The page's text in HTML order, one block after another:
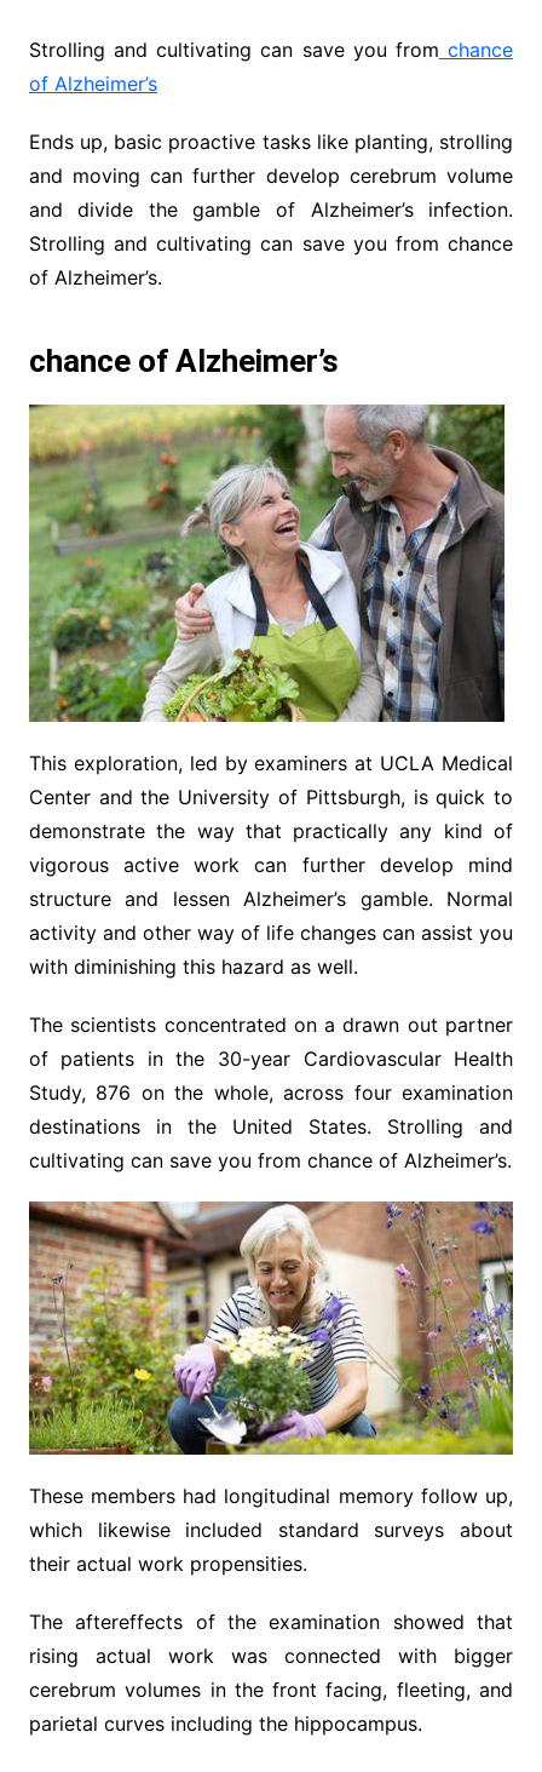
Strolling and cultivating can save you from chance
of Alzheimer’s
Ends up, basic proactive tasks like planting, strolling
and moving can further develop cerebrum volume
and divide the gamble of Alzheimer’s infection.
Strolling and cultivating can save you from chance
of Alzheimer’s.
chance of Alzheimer’s
This exploration, led by examiners at UCLA Medical
Center and the University of Pittsburgh, is quick to
demonstrate the way that practically any kind of
vigorous active work can further develop mind
structure and lessen Alzheimer’s gamble. Normal
activity and other way of life changes can assist you
with diminishing this hazard as well.
The scientists concentrated on a drawn out partner
of patients in the 30-year Cardiovascular Health
Study, 876 on the whole, across four examination
destinations in the United States. Strolling and
cultivating can save you from chance of Alzheimer’s.
These members had longitudinal memory follow up,
which likewise included standard surveys about
their actual work propensities.
The aftereffects of the examination showed that
rising actual work was connected with bigger
cerebrum volumes in the front facing, fleeting, and
parietal curves including the hippocampus.